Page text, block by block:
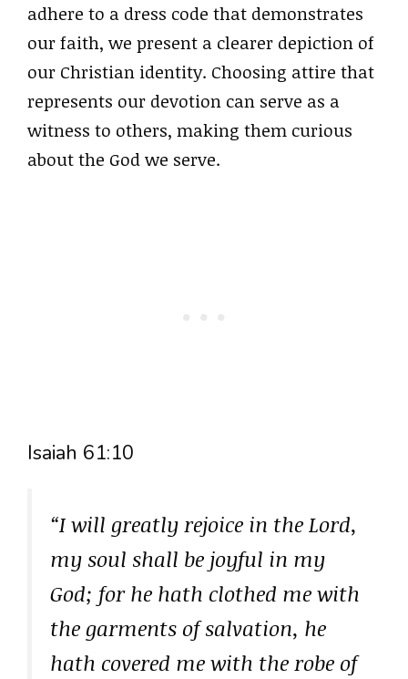
adhere to a dress code that demonstrates
our faith, we present a clearer depiction of
our Christian identity. Choosing attire that
represents our devotion can serve as a
witness to others, making them curious
about the God we serve.
Isaiah 61:10
“I will greatly rejoice in the Lord,
my soul shall be joyful in my
God; for he hath clothed me with
the garments of salvation, he
hath covered me with the robe of